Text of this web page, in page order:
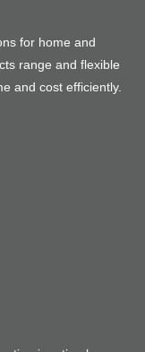
for home and
range and flexible
and cost efficiently.